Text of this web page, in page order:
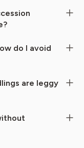
do I avoid
are leggy